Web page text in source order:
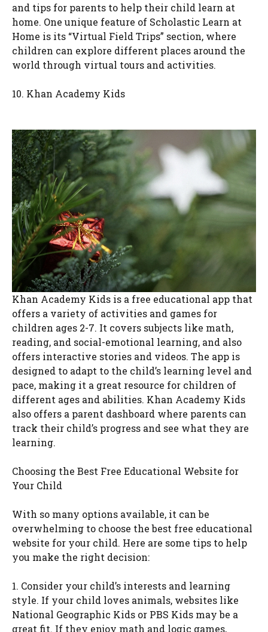
and tips for parents to help their child learn at
home. One unique feature of Scholastic Learn at
Home is its “Virtual Field Trips” section, where
children can explore different places around the
world through virtual tours and activities.
10. Khan Academy Kids
Khan Academy Kids is a free educational app that
offers a variety of activities and games for
children ages 2-7. It covers subjects like math,
reading, and social-emotional learning, and also
offers interactive stories and videos. The app is
designed to adapt to the child’s learning level and
pace, making it a great resource for children of
different ages and abilities. Khan Academy Kids
also offers a parent dashboard where parents can
track their child’s progress and see what they are
learning.
Choosing the Best Free Educational Website for
Your Child
With so many options available, it can be
overwhelming to choose the best free educational
website for your child. Here are some tips to help
you make the right decision:
1. Consider your child’s interests and learning
style. If your child loves animals, websites like
National Geographic Kids or PBS Kids may be a
great fit. If they enjoy math and logic games,